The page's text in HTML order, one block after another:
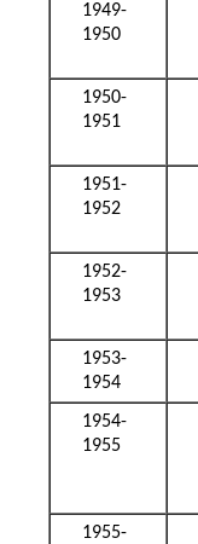
1949-
1950
1950-
1951
1951-
1952
1952-
1953
1953-
1954
1954-
1955
1955-